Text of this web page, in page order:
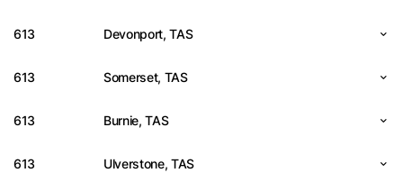
613 Devonport, TAS
613 Somerset, TAS
613 Burnie, TAS
613 Ulverstone, TAS